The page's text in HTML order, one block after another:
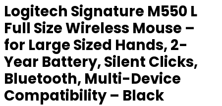
Logitech Signature M550 L
Full Size Wireless Mouse –
for Large Sized Hands, 2-
Year Battery, Silent Clicks,
Bluetooth, Multi-Device
Compatibility – Black